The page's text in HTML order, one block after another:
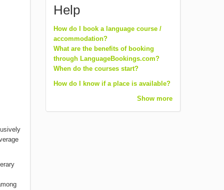
Help
How do I book a language course /
accommodation?
What are the benefits of booking
through LanguageBookings.com?
When do the courses start?
How do I know if a place is available?
Show more